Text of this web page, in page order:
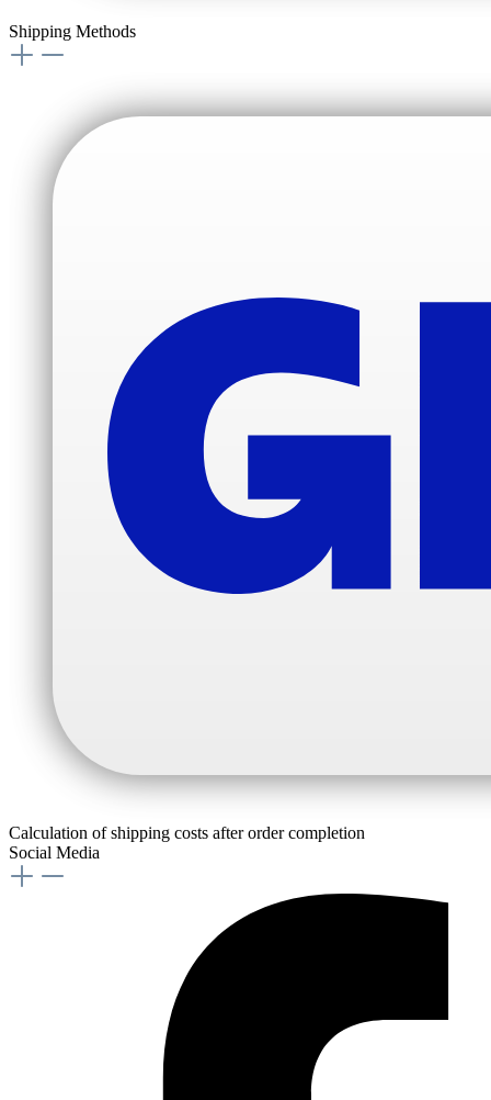
Shipping Methods
Calculation of shipping costs after order completion
Social Media